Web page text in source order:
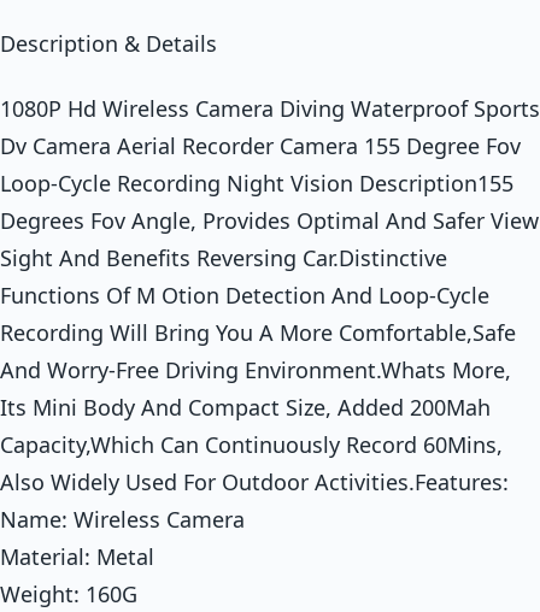
Description & Details
1080P Hd Wireless Camera Diving Waterproof Sports
Dv Camera Aerial Recorder Camera 155 Degree Fov
Loop-Cycle Recording Night Vision Description155
Degrees Fov Angle, Provides Optimal And Safer View
Sight And Benefits Reversing Car.Distinctive
Functions Of M Otion Detection And Loop-Cycle
Recording Will Bring You A More Comfortable,Safe
And Worry-Free Driving Environment.Whats More,
Its Mini Body And Compact Size, Added 200Mah
Capacity,Which Can Continuously Record 60Mins,
Also Widely Used For Outdoor Activities.Features:
Name: Wireless Camera
Material: Metal
Weight: 160G